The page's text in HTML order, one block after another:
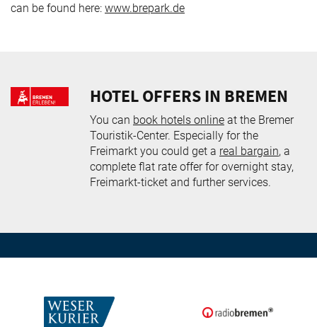
can be found here: www.brepark.de
HOTEL OFFERS IN BREMEN
You can book hotels online at the Bremer
Touristik-Center. Especially for the
Freimarkt you could get a real bargain, a
complete flat rate offer for overnight stay,
Freimarkt-ticket and further services.